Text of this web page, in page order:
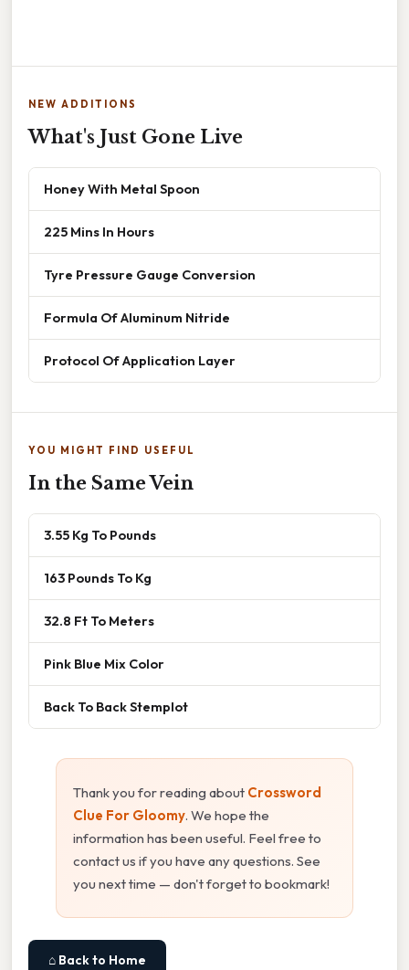
NEW ADDITIONS
What's Just Gone Live
Honey With Metal Spoon
225 Mins In Hours
Tyre Pressure Gauge Conversion
Formula Of Aluminum Nitride
Protocol Of Application Layer
YOU MIGHT FIND USEFUL
In the Same Vein
3.55 Kg To Pounds
163 Pounds To Kg
32.8 Ft To Meters
Pink Blue Mix Color
Back To Back Stemplot
Thank you for reading about Crossword
Clue For Gloomy. We hope the
information has been useful. Feel free to
contact us if you have any questions. See
you next time — don't forget to bookmark!
⌂ Back to Home